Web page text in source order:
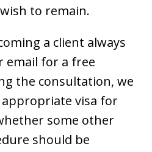
to remain.
a client always
email for a free
the consultation, we
visa for
some other
should be